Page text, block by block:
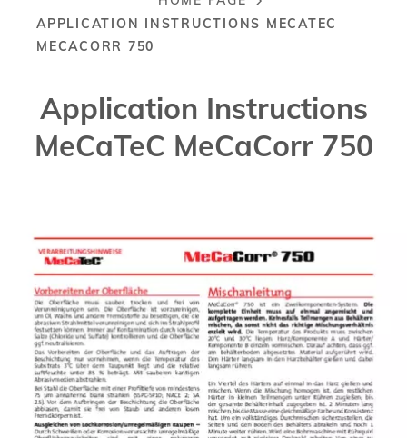
Breadcrumb
APPLICATION INSTRUCTIONS MECATEC
MECACORR 750
Application Instructions
MeCaTeC MeCaCorr 750